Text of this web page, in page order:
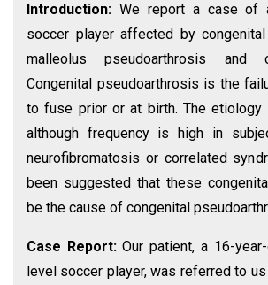
Introduction: We report a case of
soccer player affected by congenital
malleolus pseudoarthrosis and
Congenital pseudoarthrosis is the
to fuse prior or at birth. The etiology
although frequency is high in
neurofibromatosis or correlated
been suggested that these
be the cause of congenital
Case Report:Our patient, a 16-
level soccer player, was referred to